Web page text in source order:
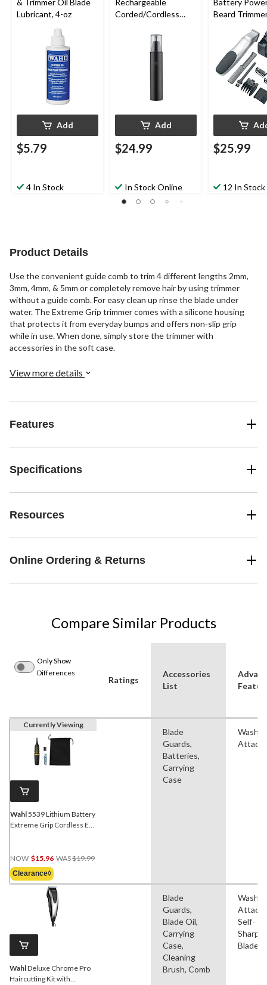
Lubricant, 4-oz
Add
$5.79
4 In Stock
Corded/Cordless
Add
$24.99
In Stock Online
Beard
Comb &
$25.99
12 In Stock
Product Details
Use the convenient guide comb to trim 4 different lengths 2mm,
3mm, 4mm, & 5mm or completely remove hair by using trimmer
without a guide comb. For easy clean up rinse the blade under
water. The Extreme Grip trimmer comes with a silicone housing
that protects it from everyday bumps and offers non‐slip grip
while in use. When done, simply store the trimmer with
accessories in the soft case.
View more details
Features
Specifications
Resources
Online Ordering & Returns
Compare Similar Products
Only Show
Differences
Ratings
Accessories
List
Currently Viewing
Wahl5539 Lithium Battery
Extreme Grip Cordless Ear,
NOW $15.96 WAS$19.99
Clearance◊
Blade
Guards,
Batteries,
Carrying
Case
WahlDeluxe Chrome Pro
Haircutting Kit with
Blade
Guards,
Blade Oil,
Carrying
Case,
Cleaning
Brush, Comb
Self-
Blade